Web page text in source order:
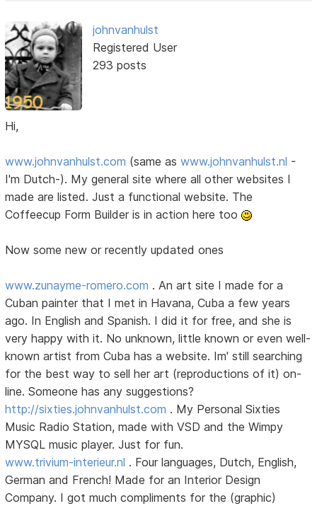
johnvanhulst
Registered User
293 posts
Hi,
www.johnvanhulst.com (same aswww.johnvanhulst.nl -
I'm Dutch-). My general site where all other websites I
made are listed. Just a functional website. The
Coffeecup Form Builder is in action here too
Now some new or recently updated ones
www.zunayme-romero.com . An art site I made for a
Cuban painter that I met in Havana, Cuba a few years
ago. In English and Spanish. I did it for free, and she is
very happy with it. No unknown, little known or even well-
known artist from Cuba has a website. Im' still searching
for the best way to sell her art (reproductions of it) on-
line. Someone has any suggestions?
http://sixties.johnvanhulst.com . My Personal Sixties
Music Radio Station, made with VSD and the Wimpy
MYSQL music player. Just for fun.
www.trivium-interieur.nl . Four languages, Dutch, English,
German and French! Made for an Interior Design
Company. I got much compliments for the (graphic)